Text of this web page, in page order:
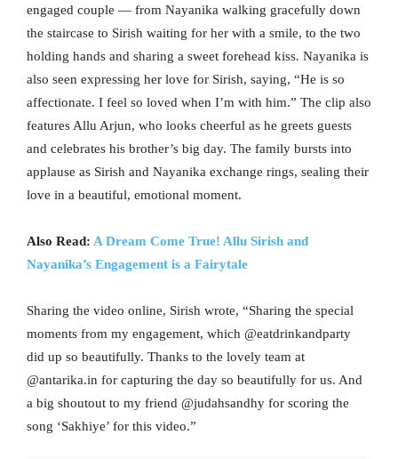
engaged couple — from Nayanika walking gracefully down
the staircase to Sirish waiting for her with a smile, to the two
holding hands and sharing a sweet forehead kiss. Nayanika is
also seen expressing her love for Sirish, saying, “He is so
affectionate. I feel so loved when I’m with him.” The clip also
features Allu Arjun, who looks cheerful as he greets guests
and celebrates his brother’s big day. The family bursts into
applause as Sirish and Nayanika exchange rings, sealing their
love in a beautiful, emotional moment.
Also Read: A Dream Come True! Allu Sirish and
Nayanika’s Engagement is a Fairytale
Sharing the video online, Sirish wrote, “Sharing the special
moments from my engagement, which @eatdrinkandparty
did up so beautifully. Thanks to the lovely team at
@antarika.in for capturing the day so beautifully for us. And
a big shoutout to my friend @judahsandhy for scoring the
song ‘Sakhiye’ for this video.”